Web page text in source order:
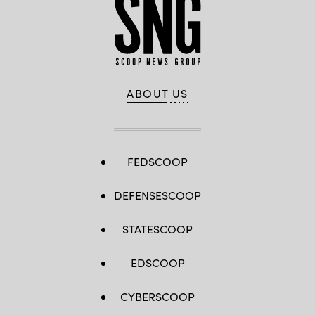
ABOUT US
FEDSCOOP
DEFENSESCOOP
STATESCOOP
EDSCOOP
CYBERSCOOP